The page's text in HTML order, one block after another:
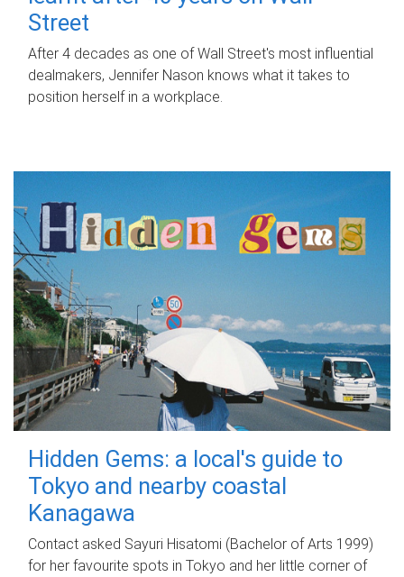
Street
After 4 decades as one of Wall Street's most influential
dealmakers, Jennifer Nason knows what it takes to
position herself in a workplace.
Hidden Gems: a local's guide to
Tokyo and nearby coastal
Kanagawa
Contact asked Sayuri Hisatomi (Bachelor of Arts 1999)
for her favourite spots in Tokyo and her little corner of